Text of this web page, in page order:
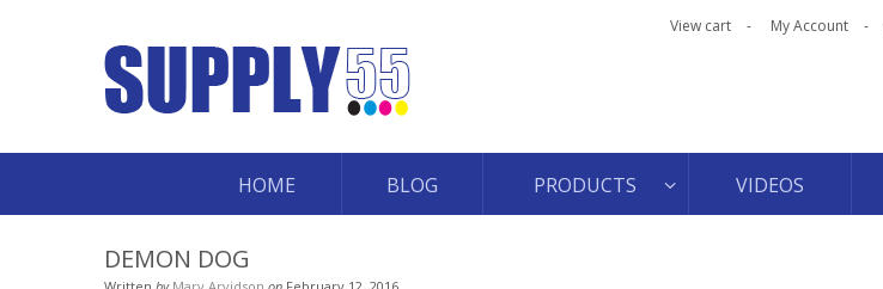
View cart My Account
HOME BLOG PRODUCTS VIDEOS
DEMON DOG